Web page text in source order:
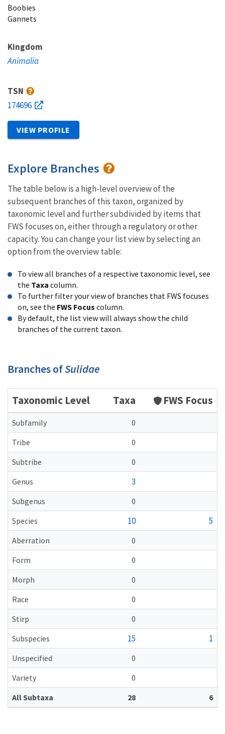
Boobies
Gannets
Kingdom
Animalia
TSN
174696
VIEW PROFILE
Explore Branches
The table below is a high-level overview of the
subsequent branches of this taxon, organized by
taxonomic level and further subdivided by items that
FWS focuses on, either through a regulatory or other
capacity. You can change your list view by selecting an
option from the overview table:
To view all branches of a respective taxonomic level, see
the Taxa column.
To further filter your view of branches that FWS focuses
on, see the FWS Focus column.
By default, the list view will always show the child
branches of the current taxon.
Branches ofSulidae
Taxonomic Level Taxa FWS Focus
Subfamily
0
Tribe
0
Subtribe
0
Genus
3
Subgenus
0
Species
10 5
Aberration
0
Form
0
Morph
0
Race
0
Stirp
0
Subspecies
15 1
Unspecified
0
Variety
0
All Subtaxa
28 6